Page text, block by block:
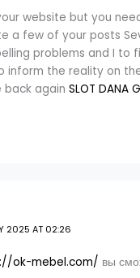
website but you
a few of your posts
problems and I to
inform the reality on
back again SLOT DANA
2025 AT 02:26
ok-mebel.com/ вы